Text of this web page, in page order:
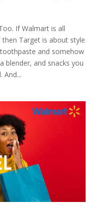
If Walmart is all
then Target is about style
and somehow
blender, and snacks you
And...